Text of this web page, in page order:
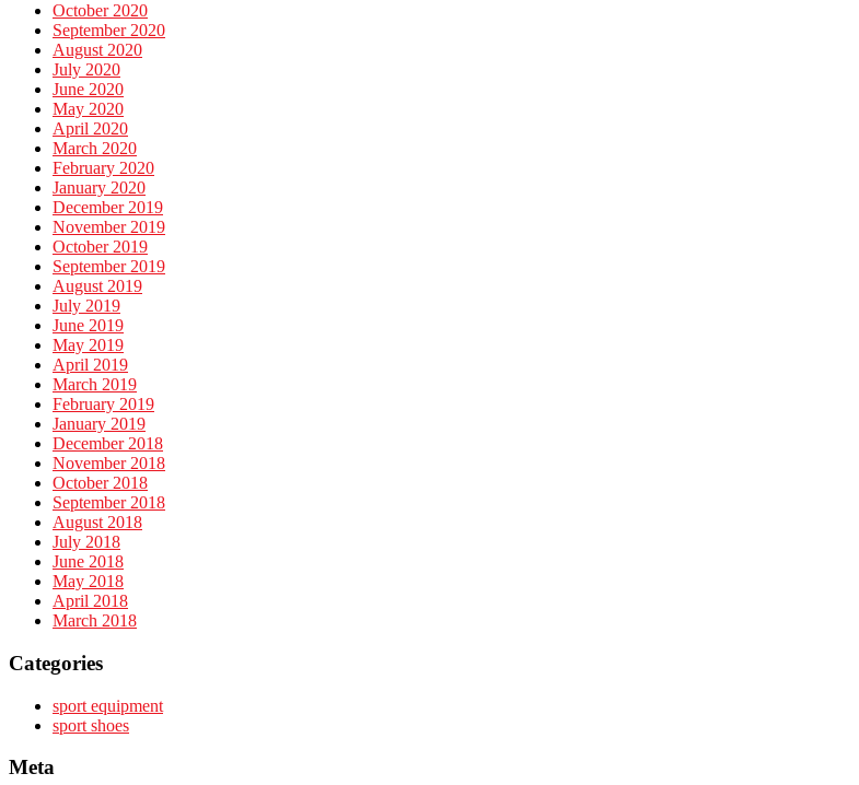
October 2020
September 2020
August 2020
July 2020
June 2020
May 2020
April 2020
March 2020
February 2020
January 2020
December 2019
November 2019
October 2019
September 2019
August 2019
July 2019
June 2019
May 2019
April 2019
March 2019
February 2019
January 2019
December 2018
November 2018
October 2018
September 2018
August 2018
July 2018
June 2018
May 2018
April 2018
March 2018
Categories
sport equipment
sport shoes
Meta